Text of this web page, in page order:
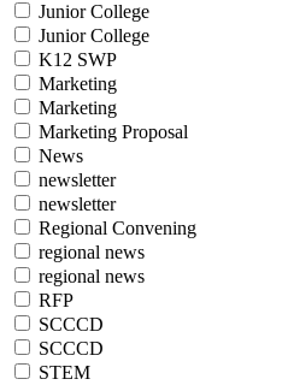
Junior College
Junior College
K12 SWP
Marketing
Marketing
Marketing Proposal
News
newsletter
newsletter
Regional Convening
regional news
regional news
RFP
SCCCD
SCCCD
STEM